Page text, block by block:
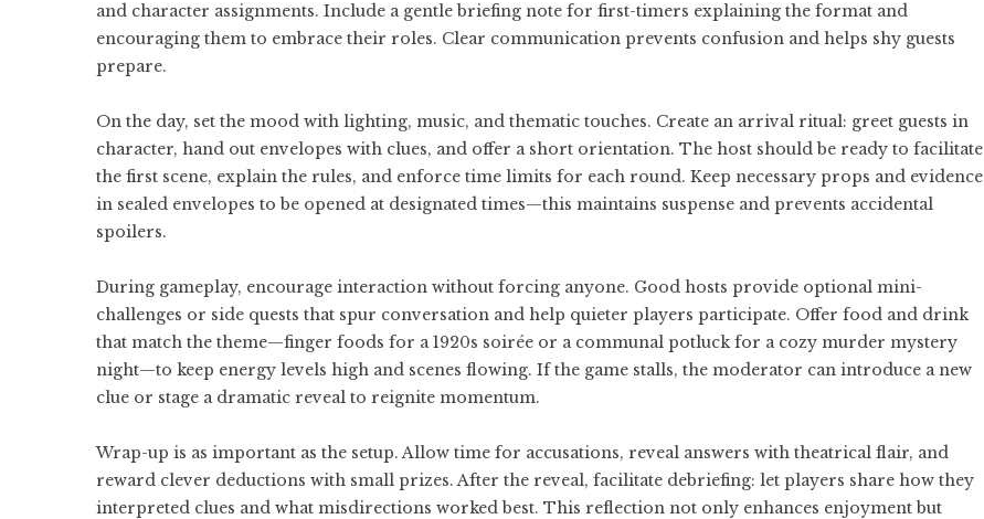
and character assignments. Include a gentle briefing note for first-timers explaining the format and
encouraging them to embrace their roles. Clear communication prevents confusion and helps shy guests
prepare.
On the day, set the mood with lighting, music, and thematic touches. Create an arrival ritual: greet guests in
character, hand out envelopes with clues, and offer a short orientation. The host should be ready to facilitate
the first scene, explain the rules, and enforce time limits for each round. Keep necessary props and evidence
in sealed envelopes to be opened at designated times—this maintains suspense and prevents accidental
spoilers.
During gameplay, encourage interaction without forcing anyone. Good hosts provide optional mini-
challenges or side quests that spur conversation and help quieter players participate. Offer food and drink
that match the theme—finger foods for a 1920s soirée or a communal potluck for a cozy murder mystery
night—to keep energy levels high and scenes flowing. If the game stalls, the moderator can introduce a new
clue or stage a dramatic reveal to reignite momentum.
Wrap-up is as important as the setup. Allow time for accusations, reveal answers with theatrical flair, and
reward clever deductions with small prizes. After the reveal, facilitate debriefing: let players share how they
interpreted clues and what misdirections worked best. This reflection not only enhances enjoyment but